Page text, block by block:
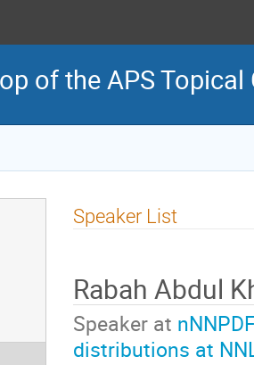
of the APS
Speaker List
Rabah Abdul
Speaker at
distributions at